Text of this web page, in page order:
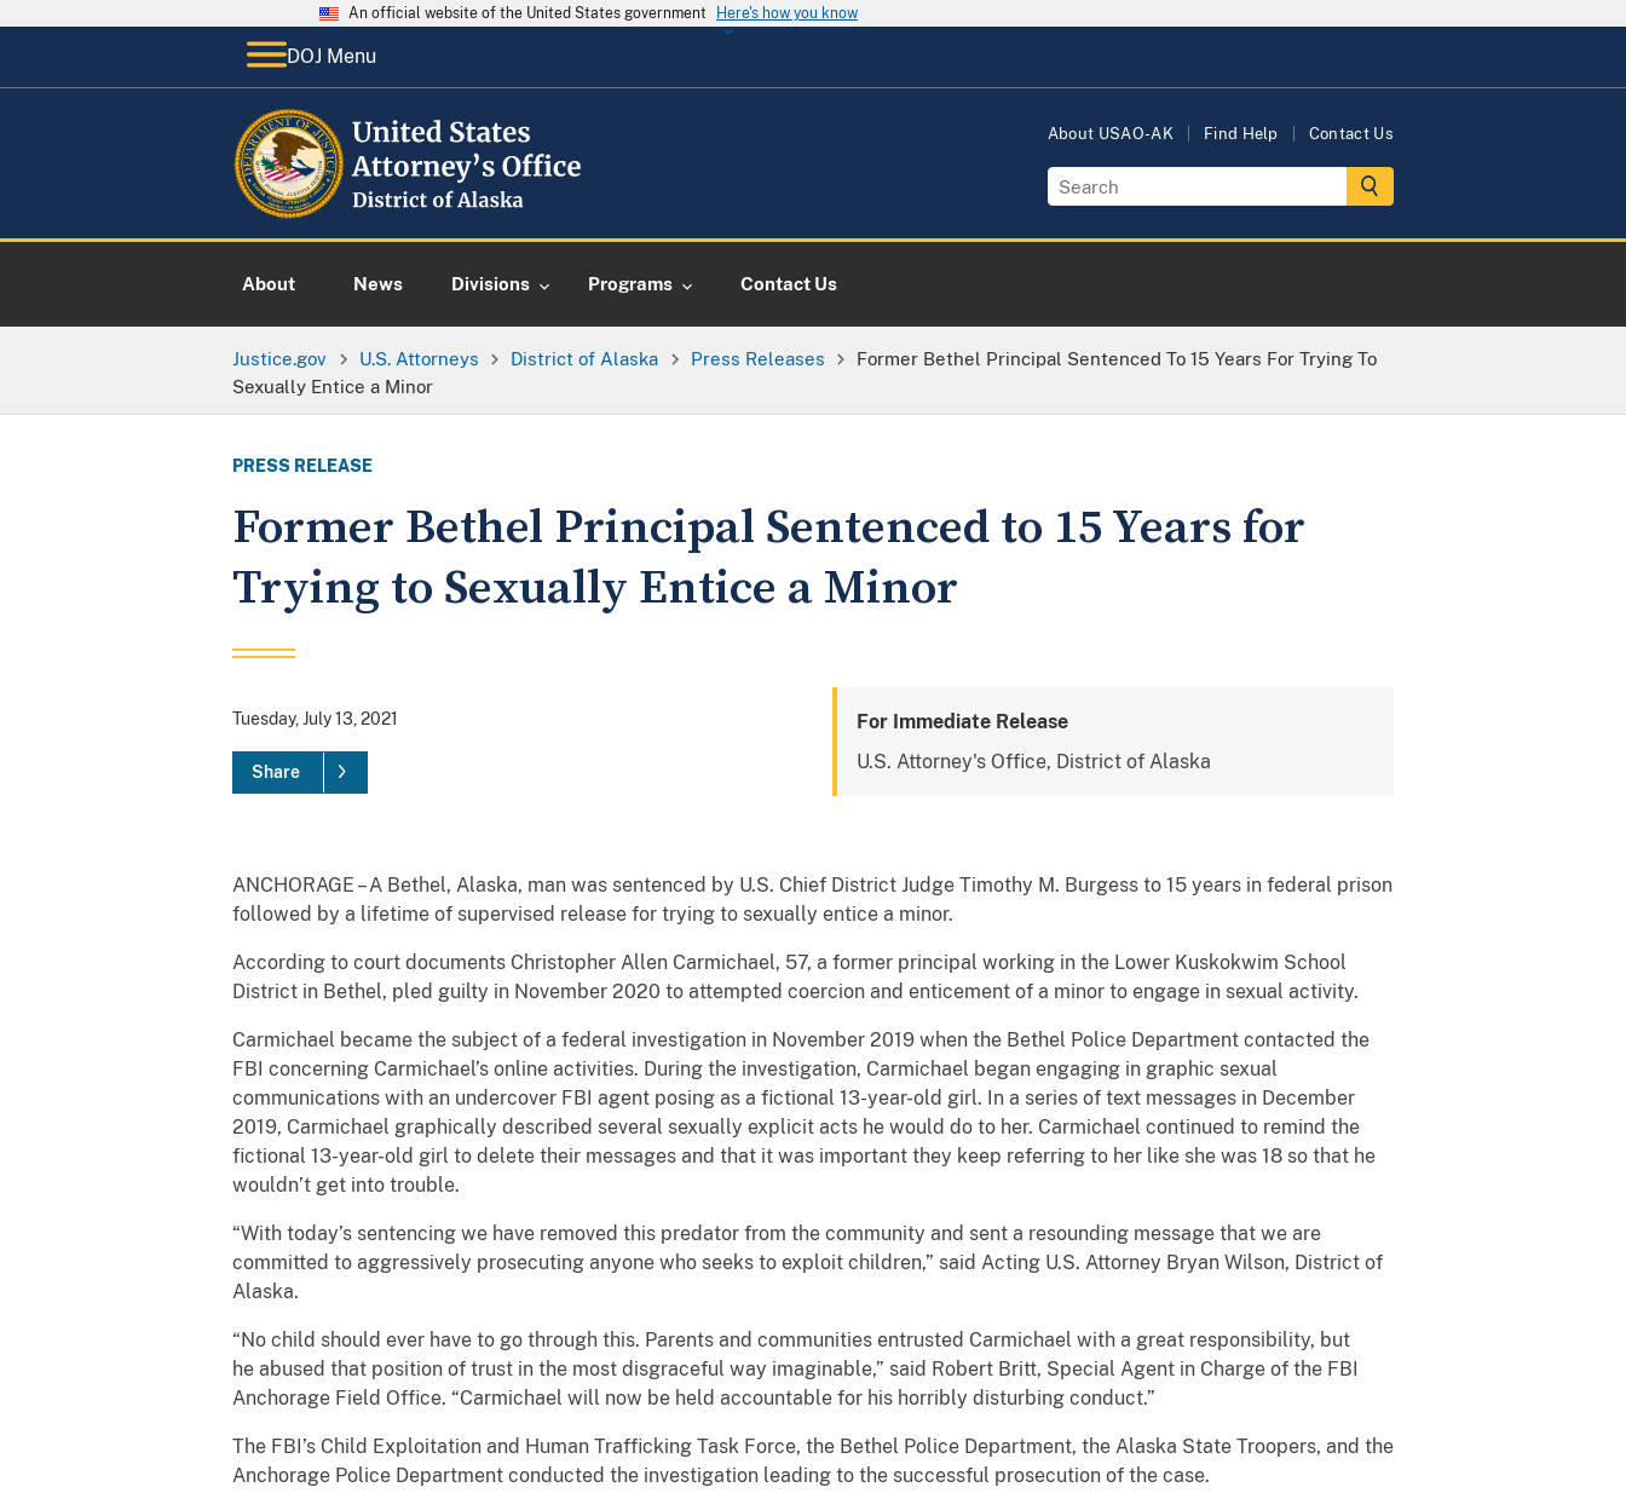
An official website of the United States government Here's how you know
DOJ Menu
About USAO-AK Find Help Contact Us
About News Divisions Programs Contact Us
Justice.gov U.S. Attorneys District of Alaska Press Releases
Former Bethel Principal Sentenced To 15 Years For Trying To
Sexually Entice a Minor
PRESS RELEASE
Former Bethel Principal Sentenced to 15 Years for
Trying to Sexually Entice a Minor
Tuesday, July 13, 2021
Share
For Immediate Release
U.S. Attorney's Office, District of Alaska
ANCHORAGE – A Bethel, Alaska, man was sentenced by U.S. Chief District Judge Timothy M. Burgess to 15 years in federal prison
followed by a lifetime of supervised release for trying to sexually entice a minor.
According to court documents Christopher Allen Carmichael, 57, a former principal working in the Lower Kuskokwim School
District in Bethel, pled guilty in November 2020 to attempted coercion and enticement of a minor to engage in sexual activity.
Carmichael became the subject of a federal investigation in November 2019 when the Bethel Police Department contacted the
FBI concerning Carmichael’s online activities. During the investigation, Carmichael began engaging in graphic sexual
communications with an undercover FBI agent posing as a fictional 13-year-old girl. In a series of text messages in December
2019, Carmichael graphically described several sexually explicit acts he would do to her. Carmichael continued to remind the
fictional 13-year-old girl to delete their messages and that it was important they keep referring to her like she was 18 so that he
wouldn’t get into trouble.
“With today’s sentencing we have removed this predator from the community and sent a resounding message that we are
committed to aggressively prosecuting anyone who seeks to exploit children,” said Acting U.S. Attorney Bryan Wilson, District of
Alaska.
“No child should ever have to go through this. Parents and communities entrusted Carmichael with a great responsibility, but
he abused that position of trust in the most disgraceful way imaginable,” said Robert Britt, Special Agent in Charge of the FBI
Anchorage Field Office. “Carmichael will now be held accountable for his horribly disturbing conduct.”
The FBI’s Child Exploitation and Human Trafficking Task Force, the Bethel Police Department, the Alaska State Troopers, and the
Anchorage Police Department conducted the investigation leading to the successful prosecution of the case.